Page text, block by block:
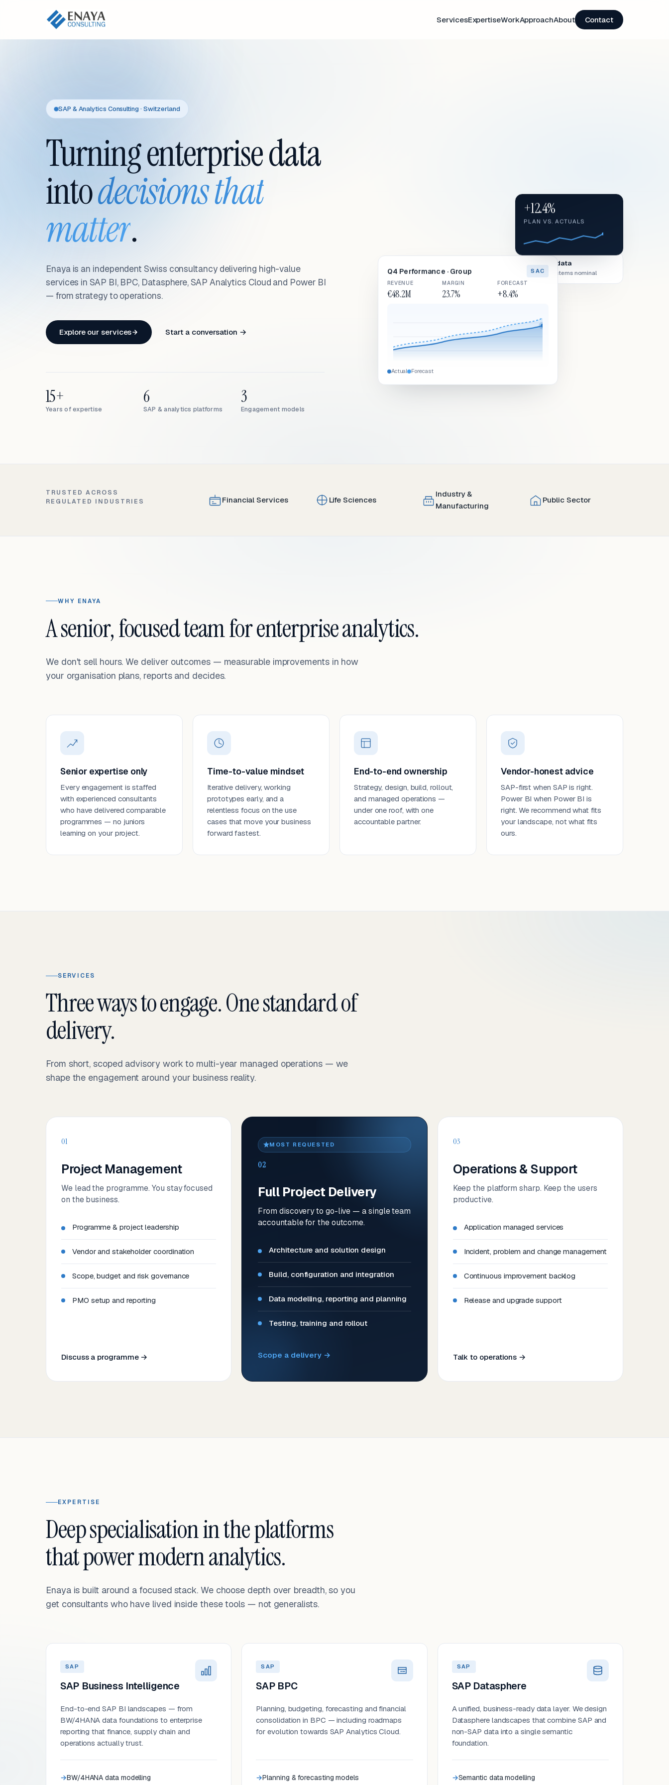
ServicesExpertiseWorkApproachAbout Contact
SAP & Analytics Consulting · Switzerland
Turning enterprise data
intodecisions that
matter.
Enaya is an independent Swiss consultancy delivering high-value
services in SAP BI, BPC, Datasphere, SAP Analytics Cloud and Power BI
— from strategy to operations.
Explore our services Start a conversation →
Years of expertise
15+
SAP & analytics platforms
6
Engagement models
3
Live data
All systems nominal
Q4 Performance · Group SAC
REVENUE
€48.2M
MARGIN
23.7%
FORECAST
+8.4%
Actual Forecast
+12.4%
PLAN VS. ACTUALS
TRUSTED ACROSS
REGULATED INDUSTRIES
Financial Services Life Sciences
Industry &
Manufacturing
Public Sector
WHY ENAYA
A senior, focused team for enterprise analytics.
We don't sell hours. We deliver outcomes — measurable improvements in how
your organisation plans, reports and decides.
Senior expertise only
Every engagement is staffed
with experienced consultants
who have delivered comparable
programmes — no juniors
learning on your project.
Time-to-value mindset
Iterative delivery, working
prototypes early, and a
relentless focus on the use
cases that move your business
forward fastest.
End-to-end ownership
Strategy, design, build, rollout,
and managed operations —
under one roof, with one
accountable partner.
Vendor-honest advice
SAP-first when SAP is right.
Power BI when Power BI is
right. We recommend what fits
your landscape, not what fits
ours.
SERVICES
Three ways to engage. One standard of
delivery.
From short, scoped advisory work to multi-year managed operations — we
shape the engagement around your business reality.
01
Project Management
We lead the programme. You stay focused
on the business.
Programme & project leadership
Vendor and stakeholder coordination
Scope, budget and risk governance
PMO setup and reporting
Discuss a programme →
MOST REQUESTED
02
Full Project Delivery
From discovery to go-live — a single team
accountable for the outcome.
Architecture and solution design
Build, configuration and integration
Data modelling, reporting and planning
Testing, training and rollout
Scope a delivery →
03
Operations & Support
Keep the platform sharp. Keep the users
productive.
Application managed services
Incident, problem and change management
Continuous improvement backlog
Release and upgrade support
Talk to operations →
EXPERTISE
Deep specialisation in the platforms
that power modern analytics.
Enaya is built around a focused stack. We choose depth over breadth, so you
get consultants who have lived inside these tools — not generalists.
SAP
SAP Business Intelligence
End-to-end SAP BI landscapes — from
BW/4HANA data foundations to enterprise
reporting that finance, supply chain and
operations actually trust.
BW/4HANA data modelling
SAP
SAP BPC
Planning, budgeting, forecasting and financial
consolidation in BPC — including roadmaps
for evolution towards SAP Analytics Cloud.
Planning & forecasting models
SAP
SAP Datasphere
A unified, business-ready data layer. We design
Datasphere landscapes that combine SAP and
non-SAP data into a single semantic
foundation.
Semantic data modelling